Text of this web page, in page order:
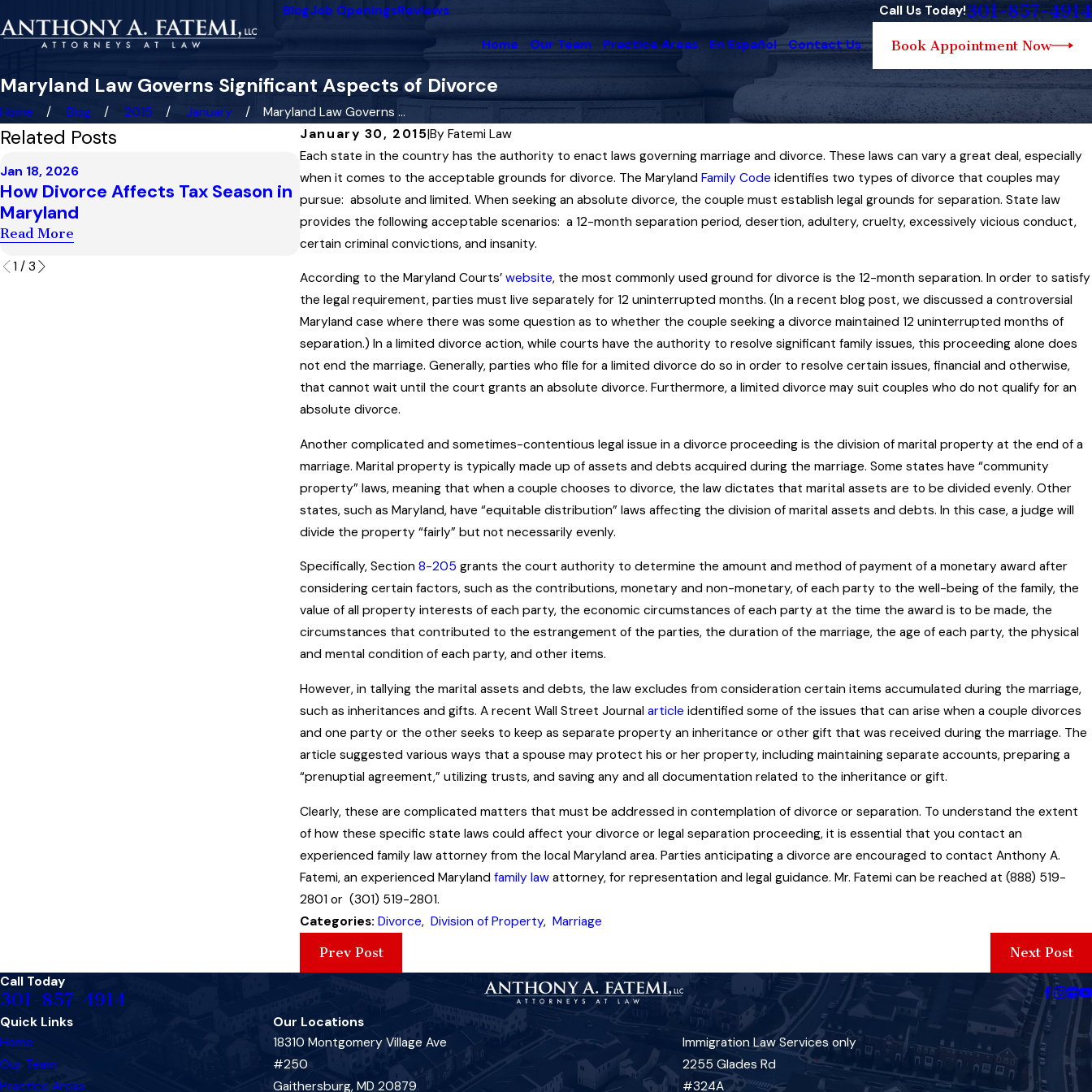
BlogJob OpeningsReviews Call Us Today!301-857-4914
Home Our Team Practice Areas En Español Contact Us Book Appointment Now
Maryland Law Governs Significant Aspects of Divorce
Home Blog 2015 January
Maryland Law Governs ...
January 30, 2015|ByFatemi Law
Each state in the country has the authority to enact laws governing marriage and divorce. These laws can vary a great deal, especially
when it comes to the acceptable grounds for divorce. The MarylandFamily Code identifies two types of divorce that couples may
pursue: absolute and limited. When seeking an absolute divorce, the couple must establish legal grounds for separation. State law
provides the following acceptable scenarios: a 12-month separation period, desertion, adultery, cruelty, excessively vicious conduct,
certain criminal convictions, and insanity.
According to the Maryland Courts’website, the most commonly used ground for divorce is the 12-month separation. In order to satisfy
the legal requirement, parties must live separately for 12 uninterrupted months. (In a recent blog post, we discussed a controversial
Maryland case where there was some question as to whether the couple seeking a divorce maintained 12 uninterrupted months of
separation.) In a limited divorce action, while courts have the authority to resolve significant family issues, this proceeding alone does
not end the marriage. Generally, parties who file for a limited divorce do so in order to resolve certain issues, financial and otherwise,
that cannot wait until the court grants an absolute divorce. Furthermore, a limited divorce may suit couples who do not qualify for an
absolute divorce.
Another complicated and sometimes-contentious legal issue in a divorce proceeding is the division of marital property at the end of a
marriage. Marital property is typically made up of assets and debts acquired during the marriage. Some states have “community
property” laws, meaning that when a couple chooses to divorce, the law dictates that marital assets are to be divided evenly. Other
states, such as Maryland, have “equitable distribution” laws affecting the division of marital assets and debts. In this case, a judge will
divide the property “fairly” but not necessarily evenly.
Specifically, Section8-205 grants the court authority to determine the amount and method of payment of a monetary award after
considering certain factors, such as the contributions, monetary and non-monetary, of each party to the well-being of the family, the
value of all property interests of each party, the economic circumstances of each party at the time the award is to be made, the
circumstances that contributed to the estrangement of the parties, the duration of the marriage, the age of each party, the physical
and mental condition of each party, and other items.
However, in tallying the marital assets and debts, the law excludes from consideration certain items accumulated during the marriage,
such as inheritances and gifts. A recent Wall Street Journalarticle identified some of the issues that can arise when a couple divorces
and one party or the other seeks to keep as separate property an inheritance or other gift that was received during the marriage. The
article suggested various ways that a spouse may protect his or her property, including maintaining separate accounts, preparing a
“prenuptial agreement,” utilizing trusts, and saving any and all documentation related to the inheritance or gift.
Clearly, these are complicated matters that must be addressed in contemplation of divorce or separation. To understand the extent
of how these specific state laws could affect your divorce or legal separation proceeding, it is essential that you contact an
experienced family law attorney from the local Maryland area. Parties anticipating a divorce are encouraged to contact Anthony A.
Fatemi, an experienced Marylandfamily law attorney, for representation and legal guidance. Mr. Fatemi can be reached at (888) 519-
2801 or (301) 519-2801.
Categories:Divorce,Division of Property,Marriage
Prev Post
Next Post
Related Posts
Jan 18, 2026
How Divorce Affects Tax Season in
Maryland
Read More
Dec 4, 2025
Highest Court in Maryland Upholds
Child Support Award Interpreting
“Artificial Insemination” Law
Read More
Dec 3, 2025
Maryland Family Law Governs the
Enforcement of Child Custody
Orders
1 / 3
Call Today
301-857-4914
Quick Links
Home
Our Team
Practice Areas
Our Locations
18310 Montgomery Village Ave
#250
Gaithersburg, MD 20879
Immigration Law Services only
2255 Glades Rd
#324A